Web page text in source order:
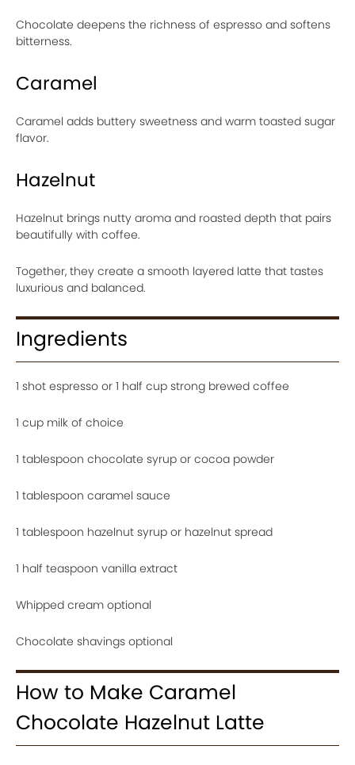
Chocolate deepens the richness of espresso and softens
bitterness.
Caramel
Caramel adds buttery sweetness and warm toasted sugar
flavor.
Hazelnut
Hazelnut brings nutty aroma and roasted depth that pairs
beautifully with coffee.
Together, they create a smooth layered latte that tastes
luxurious and balanced.
Ingredients
1 shot espresso or 1 half cup strong brewed coffee
1 cup milk of choice
1 tablespoon chocolate syrup or cocoa powder
1 tablespoon caramel sauce
1 tablespoon hazelnut syrup or hazelnut spread
1 half teaspoon vanilla extract
Whipped cream optional
Chocolate shavings optional
How to Make Caramel
Chocolate Hazelnut Latte